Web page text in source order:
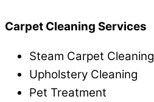
Carpet Cleaning Services
Steam Carpet Cleaning
Upholstery Cleaning
Pet Treatment